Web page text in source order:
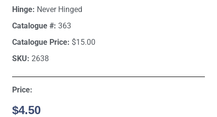
Hinge: Never Hinged
Catalogue #: 363
Catalogue Price: $15.00
SKU: 2638
Price:
$4.50